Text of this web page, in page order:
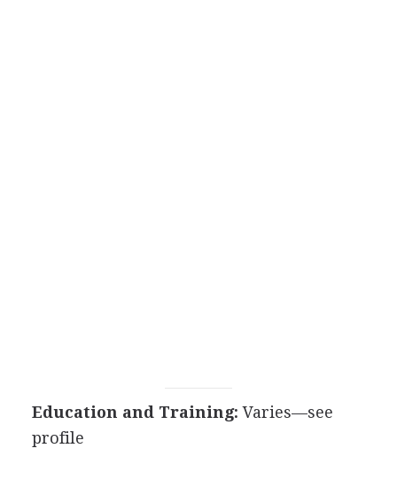
Education and Training: Varies—see
profile